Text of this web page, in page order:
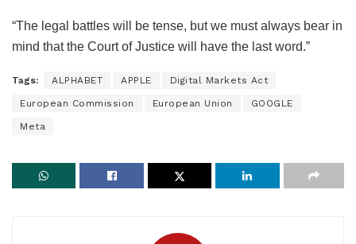
“The legal battles will be tense, but we must always bear in
mind that the Court of Justice will have the last word.”
Tags: ALPHABET APPLE Digital Markets Act
European Commission European Union GOOGLE
Meta